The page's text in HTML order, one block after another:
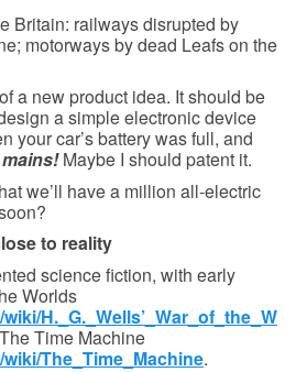
Britain: railways disrupted by
motorways by dead Leafs on the
a new product idea. It should be
a simple electronic device
your car’s battery was full, and
Maybe I should patent it.
we’ll have a million all-electric
to reality
science fiction, with early
Worlds
H._G._Wells’_War_of_the_W
Time Machine
The_Time_Machine.